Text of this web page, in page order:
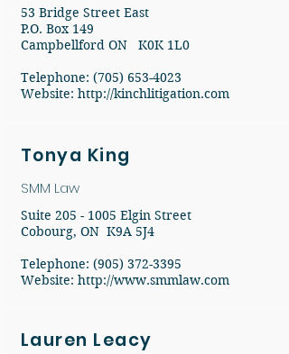
53 Bridge Street East
P.O. Box 149
Campbellford ON K0K 1L0
Telephone: (705) 653-4023
Website: http://kinchlitigation.com
Tonya King
SMM Law
Suite 205 - 1005 Elgin Street
Cobourg, ON K9A 5J4
​Telephone: (905) 372-3395
​Website: http://www.smmlaw.com
Lauren Leacy